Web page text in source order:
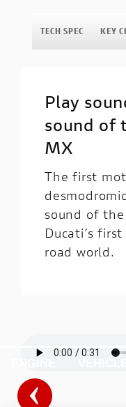
TECH SPEC KEY
Play
sound of
MX
The first
sound of
Ducati’s
road world.